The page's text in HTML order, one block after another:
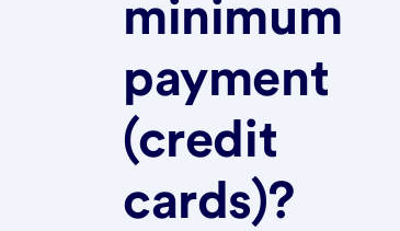
minimum
payment
(credit
cards)?